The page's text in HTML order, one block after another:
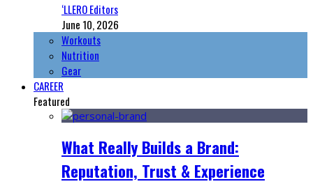
‘LLERO Editors
June 10, 2026
Workouts
Nutrition
Gear
CAREER
Featured
What Really Builds a Brand:
Reputation, Trust & Experience